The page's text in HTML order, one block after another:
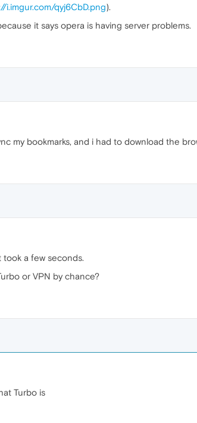
i.imgur.com/qyj6CbD.png).
it says opera is having server problems.
my bookmarks, and i had to download the
a few seconds.
or VPN by chance?
Turbo is